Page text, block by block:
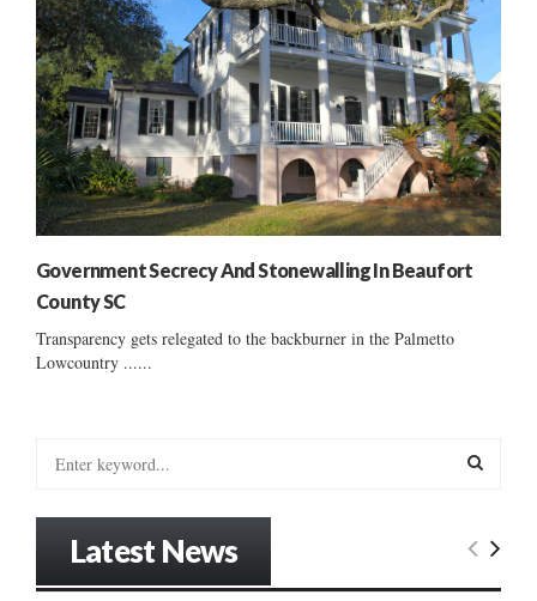
Government Secrecy And Stonewalling In Beaufort
County SC
Transparency gets relegated to the backburner in the Palmetto
Lowcountry ......
E
Latest News